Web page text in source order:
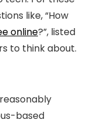
like, “How
online?”, listed
to think about.
based